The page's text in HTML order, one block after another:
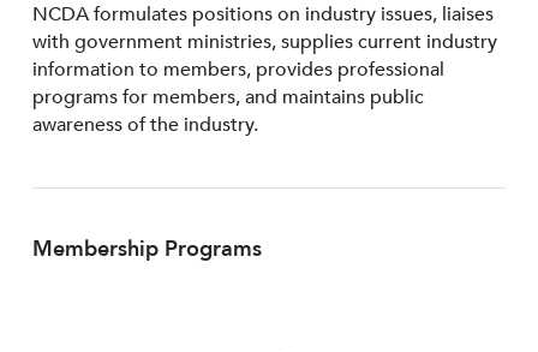
NCDA formulates positions on industry issues, liaises
with government ministries, supplies current industry
information to members, provides professional
programs for members, and maintains public
awareness of the industry.
Membership Programs